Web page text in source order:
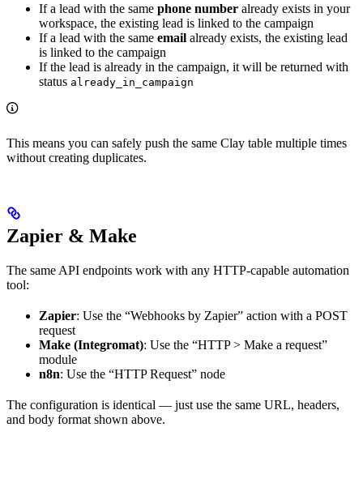
If a lead with the same phone number already exists in your
workspace, the existing lead is linked to the campaign
If a lead with the same email already exists, the existing lead
is linked to the campaign
If the lead is already in the campaign, it will be returned with
status already_in_campaign
This means you can safely push the same Clay table multiple times
without creating duplicates.
Zapier & Make
The same API endpoints work with any HTTP-capable automation
tool:
Zapier: Use the “Webhooks by Zapier” action with a POST
request
Make (Integromat): Use the “HTTP > Make a request”
module
n8n: Use the “HTTP Request” node
The configuration is identical — just use the same URL, headers,
and body format shown above.